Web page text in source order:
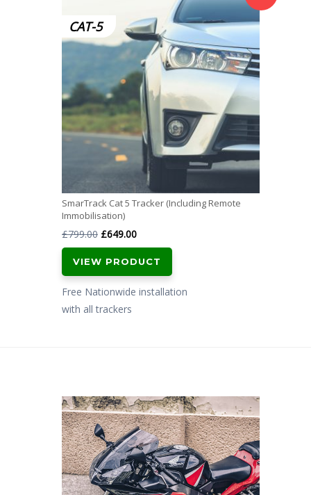
CAT-5
SmarTrack Cat 5 Tracker (Including Remote
Immobilisation)
£799.00 Original
price
was:
£799.00.
£649.00Current
price
is:
£649.00.
VIEW PRODUCT
Free Nationwide installation
with all trackers